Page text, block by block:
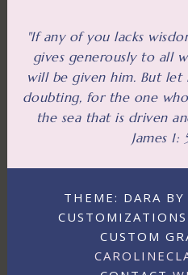
"If any of you lacks
gives generously to all
will be given him. But
doubting, for the one
the sea that is driven
James 1:
THEME: DARA
CUSTOM